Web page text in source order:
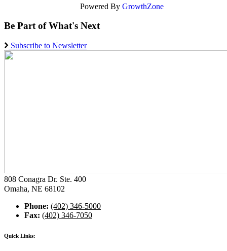
Powered By GrowthZone
Be Part of What's Next
Subscribe to Newsletter
808 Conagra Dr. Ste. 400
Omaha, NE 68102
Phone: (402) 346-5000
Fax: (402) 346-7050
Quick Links: